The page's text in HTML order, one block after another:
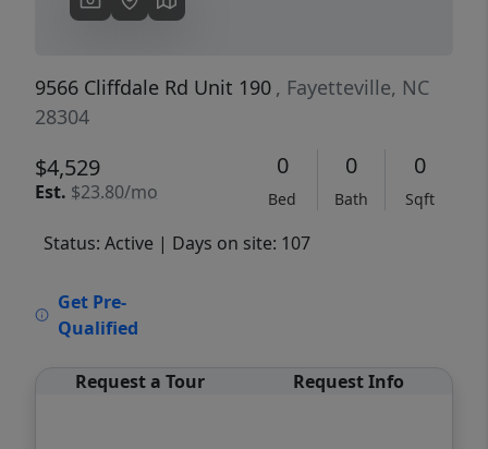
9566 Cliffdale Rd Unit 190 , Fayetteville, NC
28304
$4,529
Est. $23.80/mo
0
Bed
0
Bath
0
Sqft
Status: Active | Days on site: 107
Get Pre-
Qualified
Request a Tour Request Info